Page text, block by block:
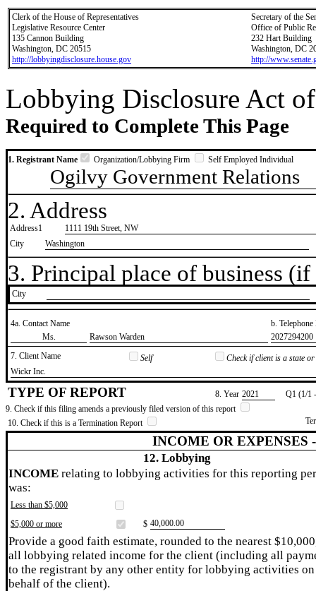
Clerk of the House of Representatives
Legislative Resource Center
135 Cannon Building
Washington, DC 20515
http://lobbyingdisclosure.house.gov
Secretary of the
Office of Public
232 Hart Building
Washington, DC
http://
Lobbying Disclosure Act
Required to Complete This Page
1. Registrant Name Organization/Lobbying Firm Self Employed Individual
Ogilvy Government Relations
2. Address
Address1
1111 19th Street, NW
City
Washington
3. Principal place of business
City
4a. Contact Name
b.
​Ms.
​Rawson Warden
​2027294200
7. Client Name
Self
Check if client is a state
​Wickr Inc.
TYPE OF REPORT 8. Year ​2021
Q1 (1/1
9. Check if this filing amends a previously filed version of this report
10. Check if this is a Termination Report
INCOME OR EXPENSES
12. Lobbying
INCOME relating to lobbying activities for this reporting
was:
Less than $5,000
$5,000 or more
$ ​40,000.00
Provide a good faith estimate, rounded to the nearest
all lobbying related income for the client (including all
to the registrant by any other entity for lobbying activities on
behalf of the client).